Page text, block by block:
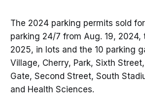
The 2024 parking permits sold
parking 24/7 from Aug. 19, 2024,
2025, in lots and the 10 parking
Village, Cherry, Park, Sixth
Gate, Second Street, South
and Health Sciences.